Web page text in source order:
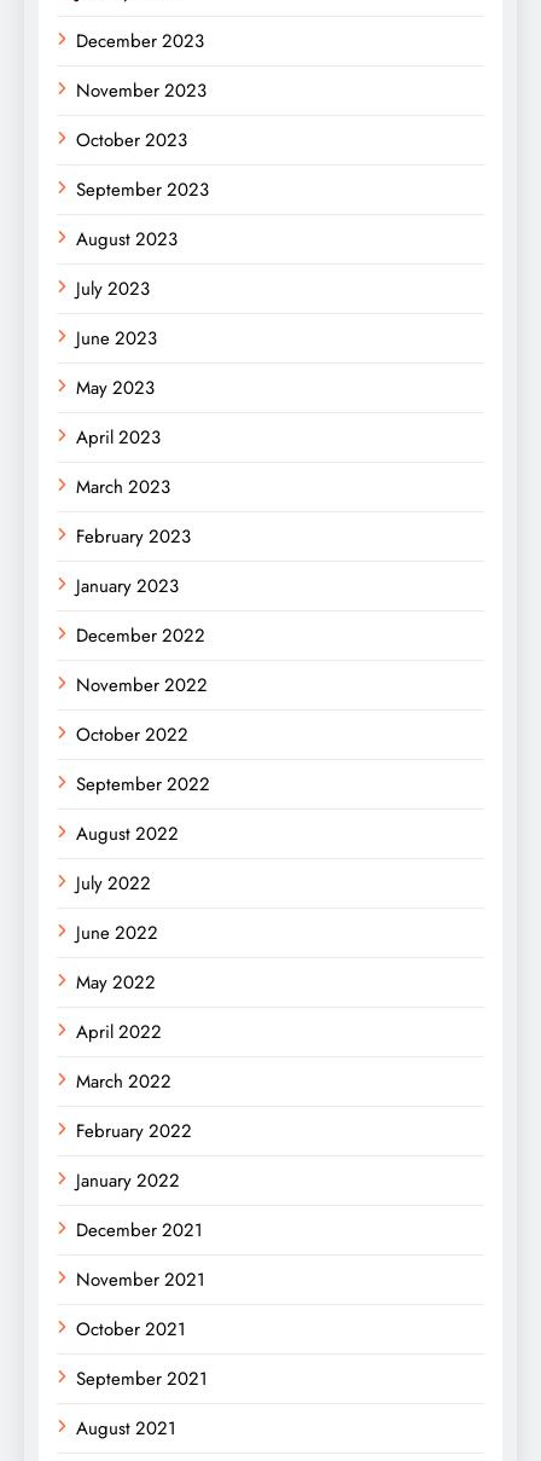
December 2023
November 2023
October 2023
September 2023
August 2023
July 2023
June 2023
May 2023
April 2023
March 2023
February 2023
January 2023
December 2022
November 2022
October 2022
September 2022
August 2022
July 2022
June 2022
May 2022
April 2022
March 2022
February 2022
January 2022
December 2021
November 2021
October 2021
September 2021
August 2021